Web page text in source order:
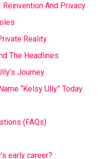
And Privacy
Reality
The Headlines
Journey
“Kelsy Ully” Today
(FAQs)
early career?